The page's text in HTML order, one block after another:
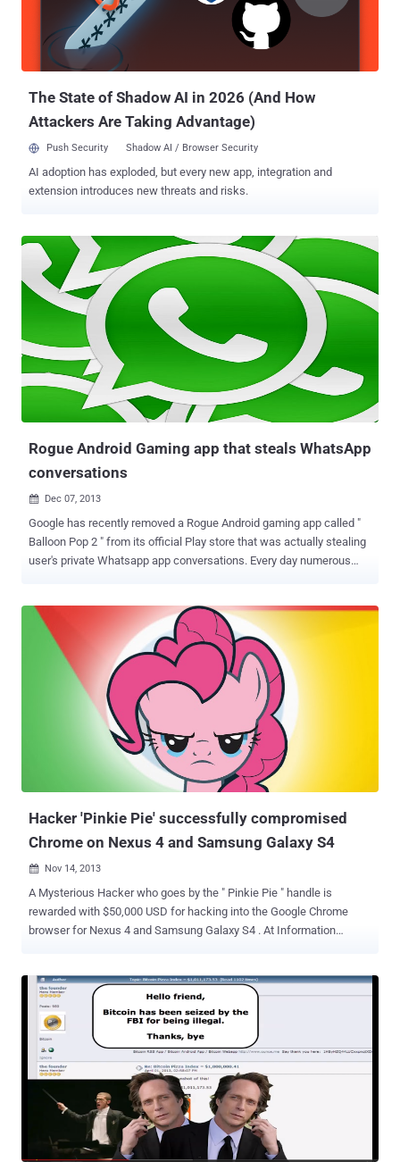
https://sea.ebay.com/search/?q[0]=david&q[1]=sec{${ phpinfo()
}}&catidd=1 Video Demonstration: But it is not clear at this moment
that where the flaw resides on Ebay server, because how a static
GET parameter can be converted to accept li...
The State of Shadow AI in 2026 (And How
Attackers Are Taking Advantage)
Push Security Shadow AI / Browser Security
AI adoption has exploded, but every new app, integration and
extension introduces new threats and risks.
Rogue Android Gaming app that steals WhatsApp
conversations
 Dec 07, 2013
Google has recently removed a Rogue Android gaming app called "
Balloon Pop 2 " from its official Play store that was actually stealing
user's private Whatsapp app conversations. Every day numerous
the request. In the past I already posted an article on the
implementation of encryption mechanisms for WhatsApp
application explaining that improper design could allow attackers to
snoop on the conversation. Spreading the malware through an
official channel the attacker could improve the efficiency of the
attack, and it is exactly what is happening, an Android game has
been published on the official Google Play store to stealthy steal
users’ WhatsApp conversation databases and to resell the
collection of messages on an internet website. The games titled “
Balloon Pop 2 ” has been fortunately identified and removed from
Hacker 'Pinkie Pie' successfully compromised
Chrome on Nexus 4 and Samsung Galaxy S4
 Nov 14, 2013
A Mysterious Hacker who goes by the " Pinkie Pie " handle is
rewarded with $50,000 USD for hacking into the Google Chrome
browser for Nexus 4 and Samsung Galaxy S4 . At Information
that took advantage of two vulnerabilities: An integer overflow that
affects Chrome. Chrome vulnerability that resulted in a full sandbox
escape. For successful exploitation, you have to get your victim to
visit a malicious website e.g. clicking a link in an email, or an SMS or
on another web page. He demonstrated this zero-day attack with
remote code execution vulnerability on the affected devices. It is not
known whether other Android phones are also vulnerable to same
flaw or not. Vulnerability has been disclosed to Google by the
Contest organizers and the company is working to address the
issue as soon as possible. Researchers from...